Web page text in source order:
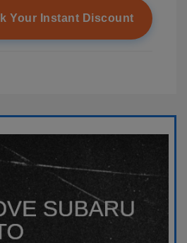
Your Instant Discount